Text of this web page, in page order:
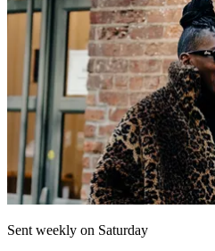
Sent weekly on Saturday